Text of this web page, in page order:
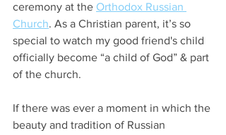
ceremony at the Orthodox Russian
Church. As a Christian parent, it’s so
special to watch my good friend's child
officially become “a child of God” & part
of the church.
If there was ever a moment in which the
beauty and tradition of Russian